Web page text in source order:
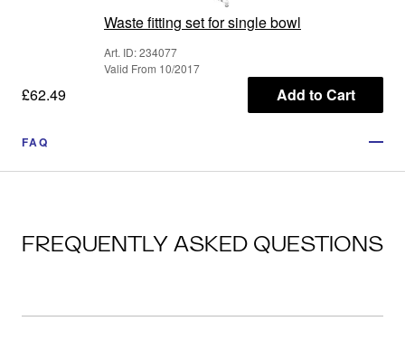
Waste fitting set for single bowl
Art. ID: 234077
Valid From 10/2017
£62.49 Add to Cart
FAQ
FREQUENTLY ASKED QUESTIONS